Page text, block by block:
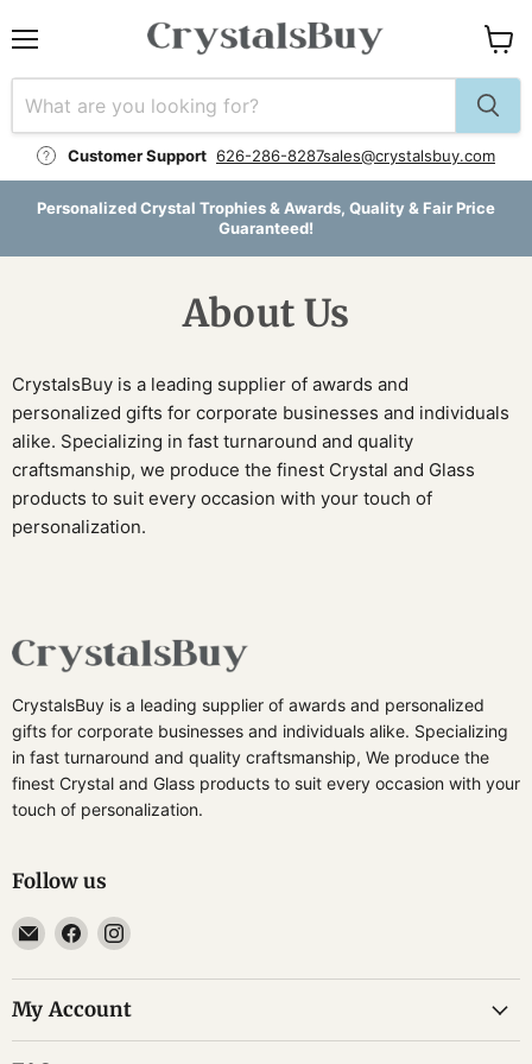
Customer Support 626-286-8287sales@crystalsbuy.com
cart
Personalized Crystal Trophies & Awards, Quality & Fair Price
Guaranteed!
About Us
CrystalsBuy is a leading supplier of awards and
personalized gifts for corporate businesses and individuals
alike. Specializing in fast turnaround and quality
craftsmanship, we produce the finest Crystal and Glass
products to suit every occasion with your touch of
personalization.
CrystalsBuy is a leading supplier of awards and personalized
gifts for corporate businesses and individuals alike. Specializing
in fast turnaround and quality craftsmanship, We produce the
finest Crystal and Glass products to suit every occasion with your
touch of personalization.
Follow us
Email
CrystalsBuy
Find
on
Facebook
Find
on
Instagram
My Account